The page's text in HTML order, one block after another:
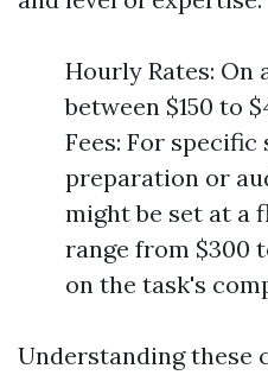
Hourly Rates: On
between $150 to
Fees: For
preparation or
might be set at a
range from $300
on the task's
Understanding these